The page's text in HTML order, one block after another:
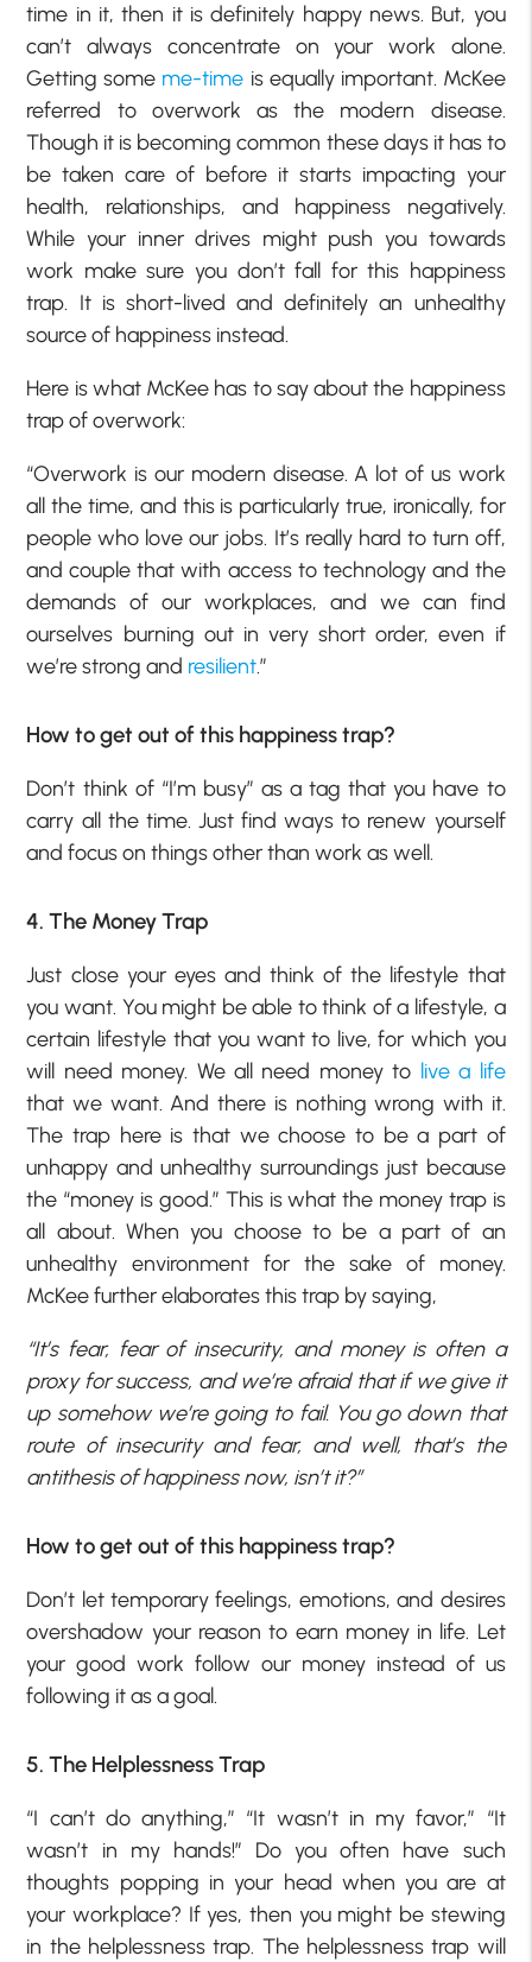
time in it, then it is definitely happy news. But, you
can’t always concentrate on your work alone.
Getting some me-time is equally important. McKee
referred to overwork as the modern disease.
Though it is becoming common these days it has to
be taken care of before it starts impacting your
health, relationships, and happiness negatively.
While your inner drives might push you towards
work make sure you don’t fall for this happiness
trap. It is short-lived and definitely an unhealthy
source of happiness instead.
Here is what McKee has to say about the happiness
trap of overwork:
“Overwork is our modern disease. A lot of us work
all the time, and this is particularly true, ironically, for
people who love our jobs. It’s really hard to turn off,
and couple that with access to technology and the
demands of our workplaces, and we can find
ourselves burning out in very short order, even if
we’re strong and resilient.”
How to get out of this happiness trap?
Don’t think of “I’m busy” as a tag that you have to
carry all the time. Just find ways to renew yourself
and focus on things other than work as well.
4. The Money Trap
Just close your eyes and think of the lifestyle that
you want. You might be able to think of a lifestyle, a
certain lifestyle that you want to live, for which you
will need money. We all need money to live a life
that we want. And there is nothing wrong with it.
The trap here is that we choose to be a part of
unhappy and unhealthy surroundings just because
the “money is good.” This is what the money trap is
all about. When you choose to be a part of an
unhealthy environment for the sake of money.
McKee further elaborates this trap by saying,
“It’s fear, fear of insecurity, and money is often a
proxy for success, and we’re afraid that if we give it
up somehow we’re going to fail. You go down that
route of insecurity and fear, and well, that’s the
antithesis of happiness now, isn’t it?”
How to get out of this happiness trap?
Don’t let temporary feelings, emotions, and desires
overshadow your reason to earn money in life. Let
your good work follow our money instead of us
following it as a goal.
5. The Helplessness Trap
“I can’t do anything,” “It wasn’t in my favor,” “It
wasn’t in my hands!” Do you often have such
thoughts popping in your head when you are at
your workplace? If yes, then you might be stewing
in the helplessness trap. The helplessness trap will